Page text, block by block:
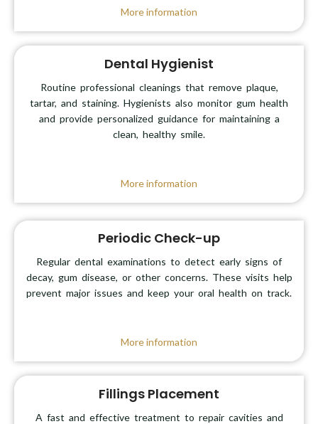
More information
Dental Hygienist
Routine professional cleanings that remove plaque,
tartar, and staining. Hygienists also monitor gum health
and provide personalized guidance for maintaining a
clean, healthy smile.
More information
Periodic Check-up
Regular dental examinations to detect early signs of
decay, gum disease, or other concerns. These visits help
prevent major issues and keep your oral health on track.
More information
Fillings Placement
A fast and effective treatment to repair cavities and